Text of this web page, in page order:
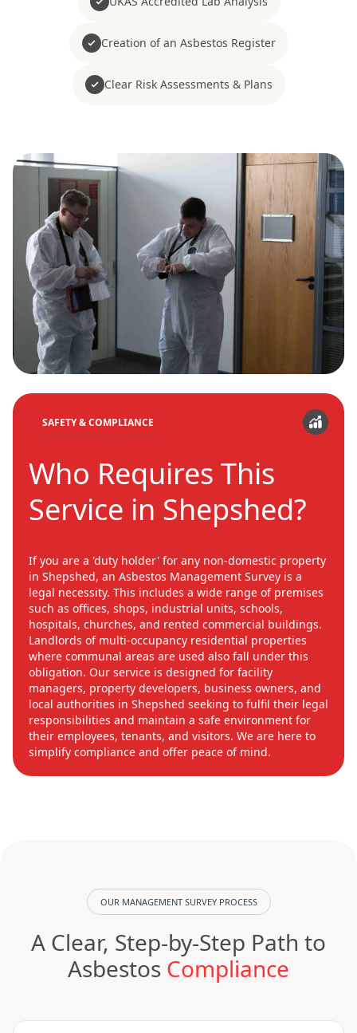
Creation of an Asbestos Register
Clear Risk Assessments & Plans
SAFETY & COMPLIANCE
Who Requires This
Service in Shepshed?
If you are a 'duty holder' for any non-domestic property
in Shepshed, an Asbestos Management Survey is a
legal necessity. This includes a wide range of premises
such as offices, shops, industrial units, schools,
hospitals, churches, and rented commercial buildings.
Landlords of multi-occupancy residential properties
where communal areas are used also fall under this
obligation. Our service is designed for facility
managers, property developers, business owners, and
local authorities in Shepshed seeking to fulfil their legal
responsibilities and maintain a safe environment for
their employees, tenants, and visitors. We are here to
simplify compliance and offer peace of mind.
OUR MANAGEMENT SURVEY PROCESS
A Clear, Step-by-Step Path to
Asbestos Compliance